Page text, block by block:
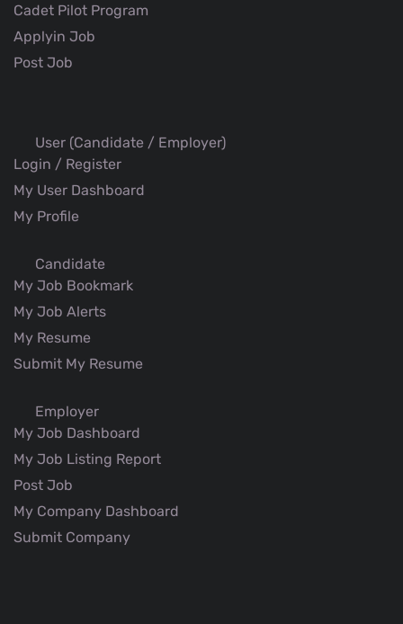
Cadet Pilot Program
Applyin Job
Post Job
User (Candidate / Employer)
Login / Register
My User Dashboard
My Profile
Candidate
My Job Bookmark
My Job Alerts
My Resume
Submit My Resume
Employer
My Job Dashboard
My Job Listing Report
Post Job
My Company Dashboard
Submit Company